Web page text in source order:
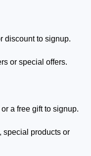
discount to signup.
or special offers.
a free gift to signup.
special products or